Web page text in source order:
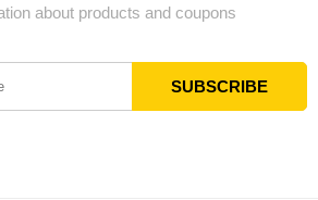
about products and coupons